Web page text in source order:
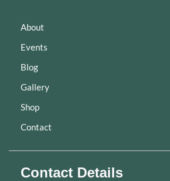
About
Events
Blog
Gallery
Shop
Contact
Contact Details